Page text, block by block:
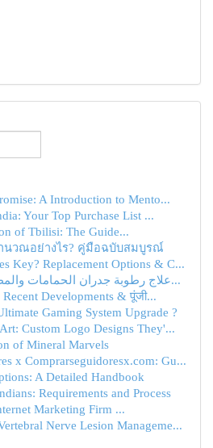
A Introduction to Mento...
Your Top Purchase List ...
of Tbilisi: The Guide...
นวณอย่างไร? คู่มือฉบับสมบูรณ์
Key? Replacement Options & C...
علاج رطوبة جدران الحمامات والمطابخ في الرياض: د...
Developments & पूंजी...
Gaming System Upgrade ?
Custom Logo Designs They'...
of Mineral Marvels
x Comprarseguidoresx.com: Gu...
A Detailed Handbook
Requirements and Process
Marketing Firm ...
Nerve Lesion Manageme...